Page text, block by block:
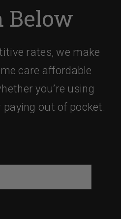
Below
rates, we make
care affordable
you’re using
out of pocket.